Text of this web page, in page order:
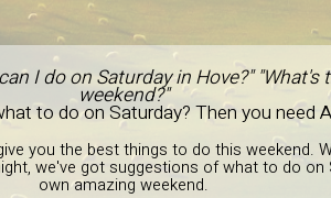
I do on Saturday in Hove?"
weekend?"
to do on Saturday? Then you need
you the best things to do this weekend.
we've got suggestions of what to do on
own amazing weekend.